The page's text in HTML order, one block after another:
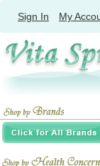
Sign In My